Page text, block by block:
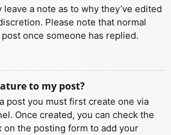
a note as to why they’ve edited
Please note that normal
once someone has replied.
to my post?
post you must first create one via
Once created, you can check the
on the posting form to add your